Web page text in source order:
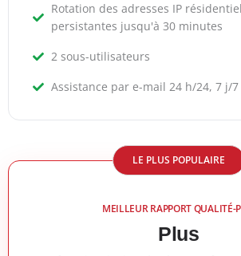
Rotation des adresses IP
persistantes jusqu'à 30 minutes
2 sous-utilisateurs
Assistance par e-mail 24 h/24, 7 j/7
LE PLUS POPULAIRE
MEILLEUR RAPPORT QUALITÉ-
Plus